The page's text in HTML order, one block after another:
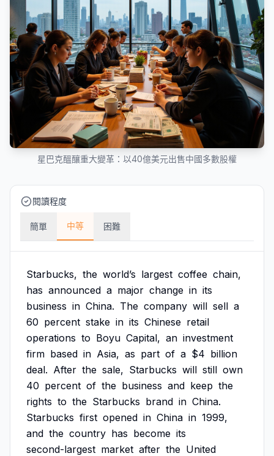
星巴克醞釀重大變革：以40億美元出售中國多數股權
閱讀程度
簡單 中等 困難
Starbucks, the world’s largest coffee chain,
has announced a major change in its
business in China. The company will sell a
60 percent stake in its Chinese retail
operations to Boyu Capital, an investment
firm based in Asia, as part of a $4 billion
deal. After the sale, Starbucks will still own
40 percent of the business and keep the
rights to the Starbucks brand in China.
Starbucks first opened in China in 1999,
and the country has become its
second-largest market after the United